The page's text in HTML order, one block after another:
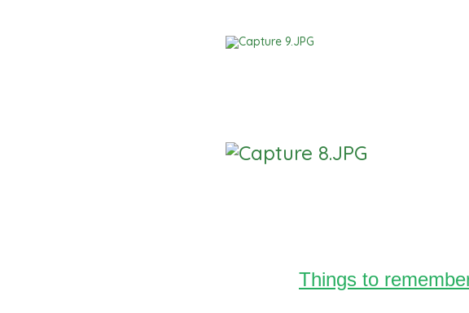
Things to